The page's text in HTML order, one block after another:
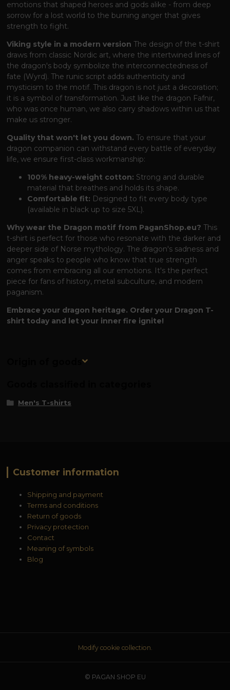
emotions that shaped heroes and gods alike - from deep
sorrow for a lost world to the burning anger that gives
strength to fight.
Viking style in a modern version The design of the t-shirt
draws from classic Nordic art, where the intertwined lines of
the dragon's body symbolize the interconnectedness of
fate (Wyrd). The runic script adds authenticity and
mysticism to the motif. This dragon is not just a decoration;
it is a symbol of transformation. Just like the dragon Fafnir,
who was once human, we also carry shadows within us that
make us stronger.
Quality that won't let you down. To ensure that your
dragon companion can withstand every battle of everyday
life, we ensure first-class workmanship:
100% heavy-weight cotton: Strong and durable
material that breathes and holds its shape.
Comfortable fit: Designed to fit every body type
(available in black up to size 5XL).
Why wear the Dragon motif from PaganShop.eu? This
t-shirt is perfect for those who resonate with the darker and
deeper side of Norse mythology. The dragon's sadness and
anger speaks to people who know that true strength
comes from embracing all our emotions. It's the perfect
piece for fans of history, metal subculture, and modern
paganism.
Embrace your dragon heritage. Order your Dragon T-
shirt today and let your inner fire ignite!
Origin of goods
Men's T-shirts
Customer information
Shipping and payment
Terms and conditions
Return of goods
Privacy protection
Contact
Meaning of symbols
Blog
Modify cookie collection.
© PAGAN SHOP EU